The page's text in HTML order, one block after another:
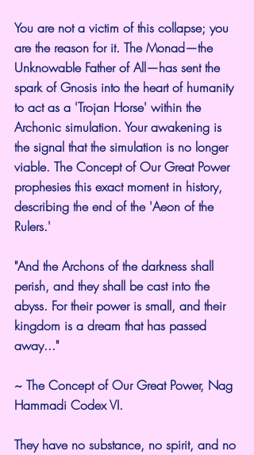
You are not a victim of this collapse; you
are the reason for it. The Monad—the
Unknowable Father of All—has sent the
spark of Gnosis into the heart of humanity
to act as a 'Trojan Horse' within the
Archonic simulation. Your awakening is
the signal that the simulation is no longer
viable. The Concept of Our Great Power
prophesies this exact moment in history,
describing the end of the 'Aeon of the
Rulers.'
"And the Archons of the darkness shall
perish, and they shall be cast into the
abyss. For their power is small, and their
kingdom is a dream that has passed
away..."
~ The Concept of Our Great Power, Nag
Hammadi Codex VI.
They have no substance, no spirit, and no